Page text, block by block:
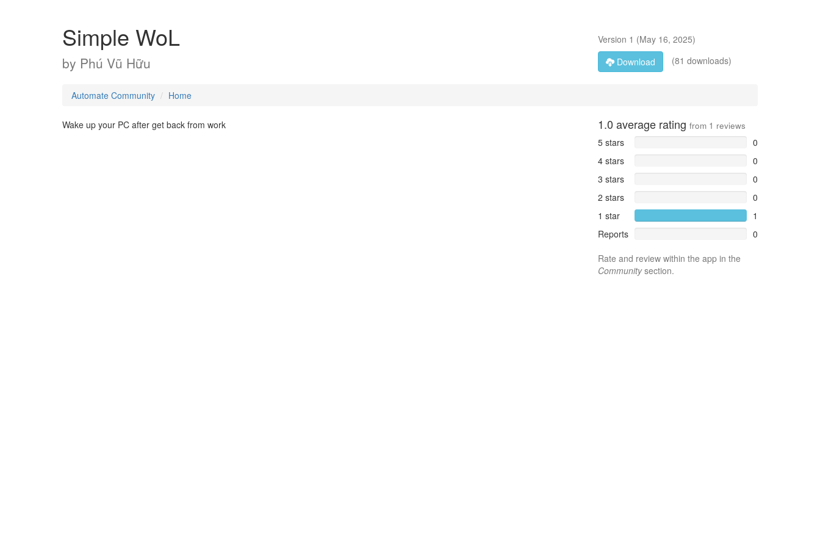
Simple WoL
by Phú Vũ Hữu
Version 1 (May 16, 2025)
Download
(81 downloads)
Automate Community Home
Wake up your PC after get back from work 1.0 average rating from 1 reviews
5 stars
0
4 stars
0
3 stars
0
2 stars
0
1 star
1
Reports
0
Rate and review within the app in the
Communitysection.